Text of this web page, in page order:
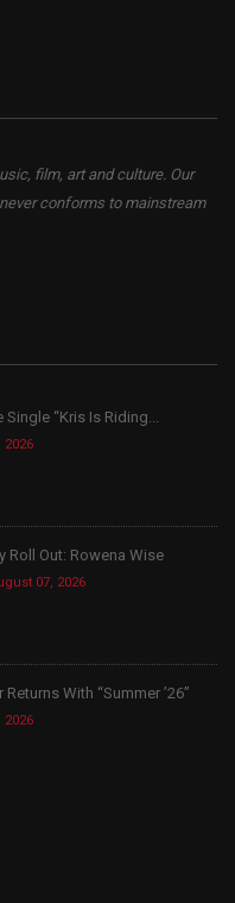
film, art and culture. Our
conforms to mainstream
“Kris Is Riding...
2026
Roll Out: Rowena Wise
07, 2026
With “Summer ’26”
2026